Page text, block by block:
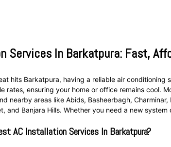
Services In Barkatpura: Fast,
hits Barkatpura, having a reliable air conditioning
rates, ensuring your home or office remains cool.
nearby areas like Abids, Basheerbagh,
and Banjara Hills. Whether you need a new
AC Installation Services In Barkatpura?